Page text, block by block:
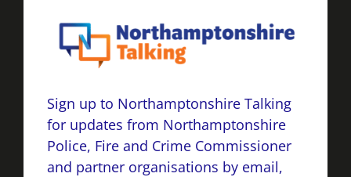
Sign up to Northamptonshire Talking
for updates from Northamptonshire
Police, Fire and Crime Commissioner
and partner organisations by email,